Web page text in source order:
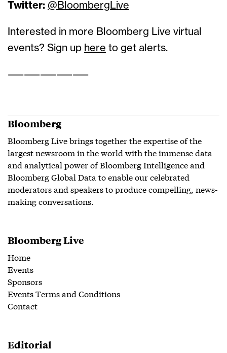
Twitter: @BloombergLive
Interested in more Bloomberg Live virtual
events? Sign up here to get alerts.
——————————
Bloomberg
Bloomberg Live brings together the expertise of the
largest newsroom in the world with the immense data
and analytical power of Bloomberg Intelligence and
Bloomberg Global Data to enable our celebrated
moderators and speakers to produce compelling, news-
making conversations.
Bloomberg Live
Home
Events
Sponsors
Events Terms and Conditions
Contact
Editorial